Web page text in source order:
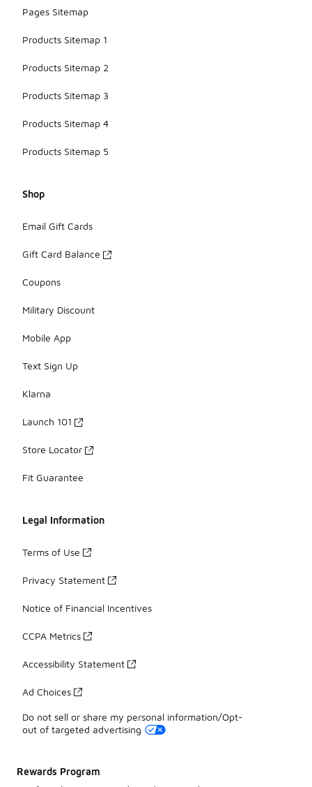
Pages Sitemap
Products Sitemap 1
Products Sitemap 2
Products Sitemap 3
Products Sitemap 4
Products Sitemap 5
Shop
Email Gift Cards
Gift Card Balance
Coupons
Military Discount
Mobile App
Text Sign Up
Klarna
Launch 101
Store Locator
Fit Guarantee
Legal Information
Terms of Use
Privacy Statement
Notice of Financial Incentives
CCPA Metrics
Accessibility Statement
Ad Choices
Do not sell or share my personal information/Opt-
out of targeted advertising
Rewards Program